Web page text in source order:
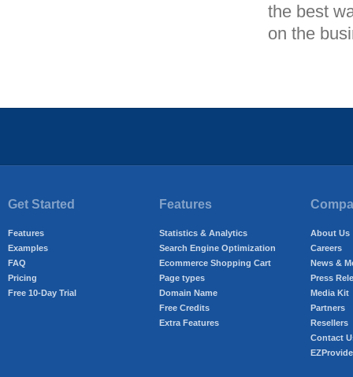
the best
on the
Get Started
Features
Examples
FAQ
Pricing
Free 10-Day Trial
Features
Statistics & Analytics
Search Engine Optimization
Ecommerce Shopping Cart
Page types
Domain Name
Free Credits
Extra Features
About Us
Careers
News &
Press
Media Kit
Partners
Resellers
Contact